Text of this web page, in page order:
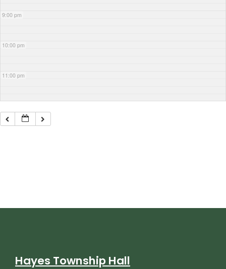
9:00 pm
10:00 pm
11:00 pm
Hayes Township Hall